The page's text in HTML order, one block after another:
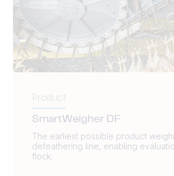
Product
SmartWeigher DF
The earliest possible product
defeathering line, enabling
flock.